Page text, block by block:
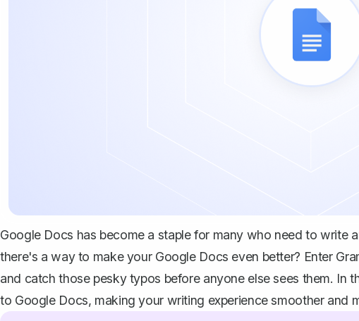
Google Docs has become a staple for many who need to write
there's a way to make your Google Docs even better? Enter
and catch those pesky typos before anyone else sees them. In
to Google Docs, making your writing experience smoother and